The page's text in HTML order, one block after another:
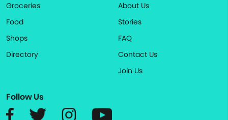
Groceries
Food
Shops
Directory
About Us
Stories
FAQ
Contact Us
Join Us
Follow Us